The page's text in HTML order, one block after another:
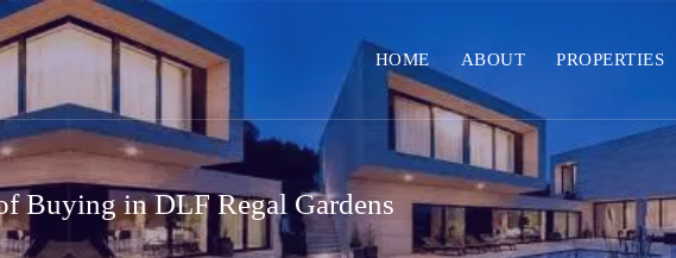
HOME ABOUT PROPERTIES
Buying in DLF Regal Gardens